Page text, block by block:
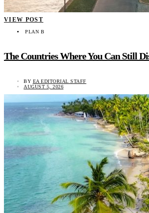
VIEW POST
PLAN B
The Countries Where You Can Still
BY EA EDITORIAL STAFF
AUGUST 5, 2026